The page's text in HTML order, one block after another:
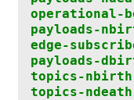
operational-
payloads-
edge-
payloads-
topics-
topics-